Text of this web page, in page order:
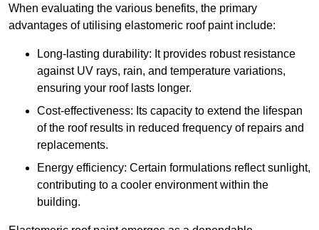
When evaluating the various benefits, the primary
advantages of utilising elastomeric roof paint include:
Long-lasting durability: It provides robust resistance
against UV rays, rain, and temperature variations,
ensuring your roof lasts longer.
Cost-effectiveness: Its capacity to extend the lifespan
of the roof results in reduced frequency of repairs and
replacements.
Energy efficiency: Certain formulations reflect sunlight,
contributing to a cooler environment within the
building.